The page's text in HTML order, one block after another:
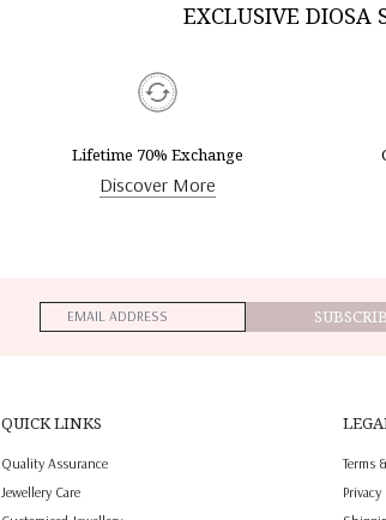
EXCLUSIVE DIOSA
Lifetime 70% Exchange
Discover More
QUICK LINKS
Quality Assurance
Jewellery Care
Terms
Privacy